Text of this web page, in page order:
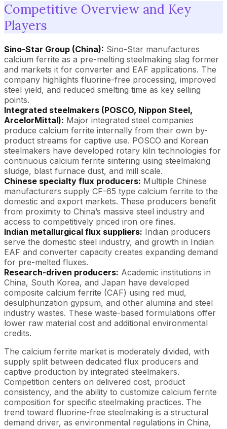
Competitive Overview and Key
Players
Sino-Star Group (China): Sino-Star manufactures
calcium ferrite as a pre-melting steelmaking slag former
and markets it for converter and EAF applications. The
company highlights fluorine-free processing, improved
steel yield, and reduced smelting time as key selling
points.
Integrated steelmakers (POSCO, Nippon Steel,
ArcelorMittal): Major integrated steel companies
produce calcium ferrite internally from their own by-
product streams for captive use. POSCO and Korean
steelmakers have developed rotary kiln technologies for
continuous calcium ferrite sintering using steelmaking
sludge, blast furnace dust, and mill scale.
Chinese specialty flux producers: Multiple Chinese
manufacturers supply CF-65 type calcium ferrite to the
domestic and export markets. These producers benefit
from proximity to China’s massive steel industry and
access to competitively priced iron ore fines.
Indian metallurgical flux suppliers: Indian producers
serve the domestic steel industry, and growth in Indian
EAF and converter capacity creates expanding demand
for pre-melted fluxes.
Research-driven producers: Academic institutions in
China, South Korea, and Japan have developed
composite calcium ferrite (CAF) using red mud,
desulphurization gypsum, and other alumina and steel
industry wastes. These waste-based formulations offer
lower raw material cost and additional environmental
credits.
The calcium ferrite market is moderately divided, with
supply split between dedicated flux producers and
captive production by integrated steelmakers.
Competition centers on delivered cost, product
consistency, and the ability to customize calcium ferrite
composition for specific steelmaking practices. The
trend toward fluorine-free steelmaking is a structural
demand driver, as environmental regulations in China,